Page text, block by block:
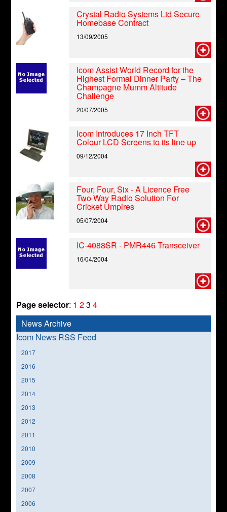
Crystal Radio Systems Ltd Secure
Homebase Contract
13/09/2005
Icom Assist World Record for the
Highest Formal Dinner Party – The
Champagne Mumm Altitude
Challenge
20/07/2005
Icom Introduces 17 Inch TFT
Colour LCD Screens to its line up
09/12/2004
Four, Four, Six - A Licence Free
Two Way Radio Solution For
Cricket Umpires
05/07/2004
IC-4088SR - PMR446 Transceiver
16/04/2004
Page selector: 1 234
News Archive
Icom News RSS Feed
2017
2016
2015
2014
2013
2012
2011
2010
2009
2008
2007
2006